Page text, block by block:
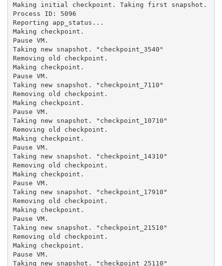
Making initial checkpoint. Taking first snapshot.
Process ID: 5096
Reporting app_status...
Making checkpoint.
Pause VM.
Taking new snapshot. "checkpoint_3540"
Removing old checkpoint.
Making checkpoint.
Pause VM.
Taking new snapshot. "checkpoint_7110"
Removing old checkpoint.
Making checkpoint.
Pause VM.
Taking new snapshot. "checkpoint_10710"
Removing old checkpoint.
Making checkpoint.
Pause VM.
Taking new snapshot. "checkpoint_14310"
Removing old checkpoint.
Making checkpoint.
Pause VM.
Taking new snapshot. "checkpoint_17910"
Removing old checkpoint.
Making checkpoint.
Pause VM.
Taking new snapshot. "checkpoint_21510"
Removing old checkpoint.
Making checkpoint.
Pause VM.
Taking new snapshot. "checkpoint_25110"